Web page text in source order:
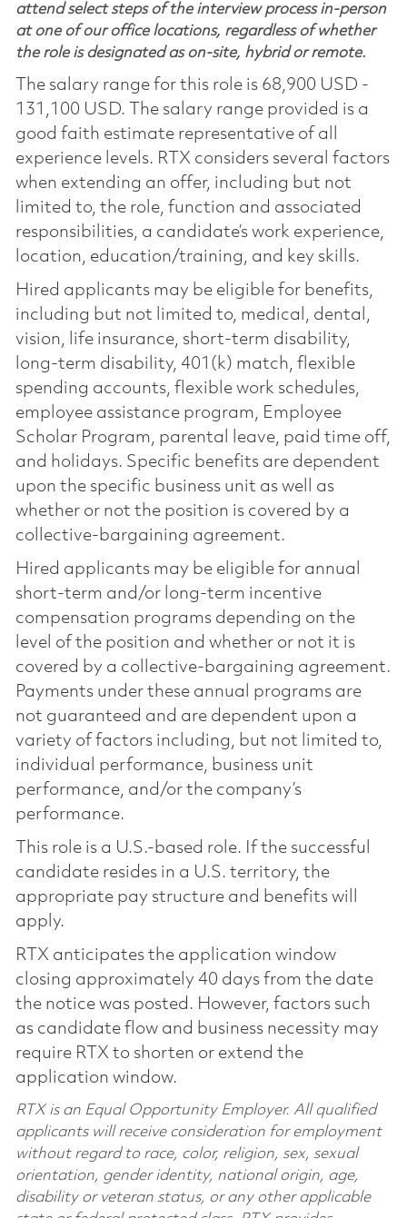
attend select steps of the interview process in-person
at one of our office locations, regardless of whether
the role is designated as on-site, hybrid or remote.
The salary range for this role is 68,900 USD -
131,100 USD. The salary range provided is a
good faith estimate representative of all
experience levels. RTX considers several factors
when extending an offer, including but not
limited to, the role, function and associated
responsibilities, a candidate’s work experience,
location, education/training, and key skills.
Hired applicants may be eligible for benefits,
including but not limited to, medical, dental,
vision, life insurance, short-term disability,
long-term disability, 401(k) match, flexible
spending accounts, flexible work schedules,
employee assistance program, Employee
Scholar Program, parental leave, paid time off,
and holidays. Specific benefits are dependent
upon the specific business unit as well as
whether or not the position is covered by a
collective-bargaining agreement.
Hired applicants may be eligible for annual
short-term and/or long-term incentive
compensation programs depending on the
level of the position and whether or not it is
covered by a collective-bargaining agreement.
Payments under these annual programs are
not guaranteed and are dependent upon a
variety of factors including, but not limited to,
individual performance, business unit
performance, and/or the company’s
performance.
This role is a U.S.-based role. If the successful
candidate resides in a U.S. territory, the
appropriate pay structure and benefits will
apply.
RTX anticipates the application window
closing approximately 40 days from the date
the notice was posted. However, factors such
as candidate flow and business necessity may
require RTX to shorten or extend the
application window.
RTX is an Equal Opportunity Employer. All qualified
applicants will receive consideration for employment
without regard to race, color, religion, sex, sexual
orientation, gender identity, national origin, age,
disability or veteran status, or any other applicable